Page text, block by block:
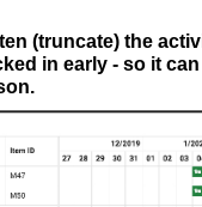
(truncate) the
in early - so it